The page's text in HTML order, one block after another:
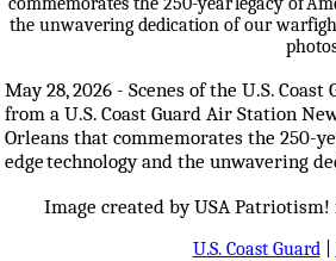
May 28, 2026 - Scenes of the U.S.
from a U.S. Coast Guard Air Station
Orleans that commemorates the 250-
edge technology and the unwavering
Image created by USA Patriotism!
U.S. Coast Guard|